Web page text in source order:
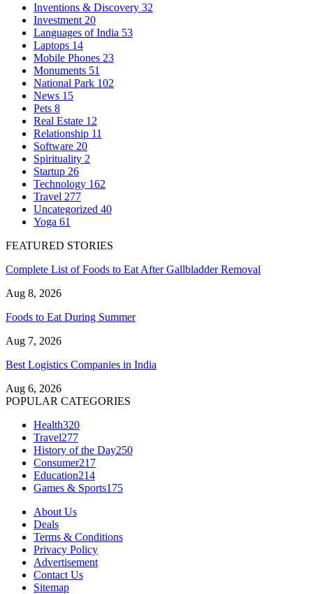
Inventions & Discovery 32
Investment 20
Languages of India 53
Laptops 14
Mobile Phones 23
Monuments 51
National Park 102
News 15
Pets 8
Real Estate 12
Relationship 11
Software 20
Spirituality 2
Startup 26
Technology 162
Travel 277
Uncategorized 40
Yoga 61
FEATURED STORIES
Complete List of Foods to Eat After Gallbladder Removal
Aug 8, 2026
Foods to Eat During Summer
Aug 7, 2026
Best Logistics Companies in India
Aug 6, 2026
POPULAR CATEGORIES
Health320
Travel277
History of the Day250
Consumer217
Education214
Games & Sports175
About Us
Deals
Terms & Conditions
Privacy Policy
Advertisement
Contact Us
Sitemap